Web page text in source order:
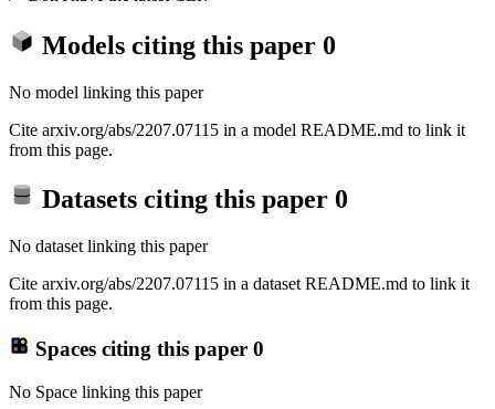
Models citing this paper 0
No model linking this paper
Cite arxiv.org/abs/2207.07115 in a model README.md to link it
from this page.
Datasets citing this paper 0
No dataset linking this paper
Cite arxiv.org/abs/2207.07115 in a dataset README.md to link it
from this page.
Spaces citing this paper 0
No Space linking this paper